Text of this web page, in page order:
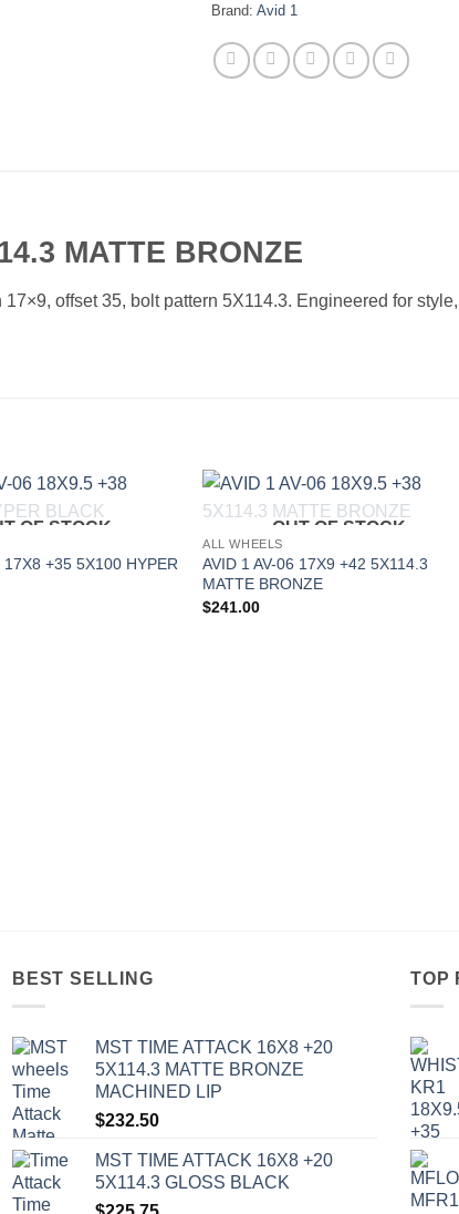
Brand: Avid 1
MATTE BRONZE
offset 35, bolt pattern 5X114.3. Engineered for
OF STOCK
17X8 +35 5X100 HYPER
OUT OF STOCK
ALL WHEELS
AVID 1 AV-06 17X9 +42 5X114.3
MATTE BRONZE
$241.00
BEST SELLING
MST TIME ATTACK 16X8 +20
5X114.3 MATTE BRONZE
MACHINED LIP
$232.50
MST TIME ATTACK 16X8 +20
5X114.3 GLOSS BLACK
TOP